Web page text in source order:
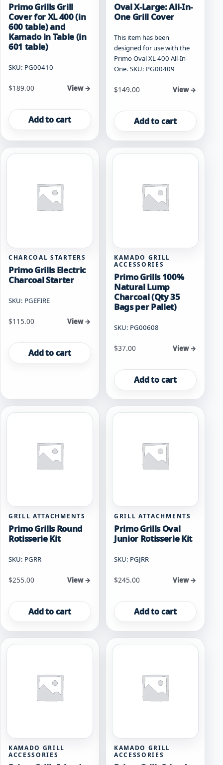
Primo Grills Grill
Cover for XL 400 (in
600 table) and
Kamado in Table (in
601 table)
SKU: PG00410
$189.00 View →
Add to cart
Oval X-Large: All-In-
One Grill Cover
This item has been
designed for use with the
Primo Oval XL 400 All-In-
One. SKU: PG00409
$149.00 View →
Add to cart
CHARCOAL STARTERS
Primo Grills Electric
Charcoal Starter
SKU: PGEFIRE
$115.00 View →
Add to cart
KAMADO GRILL
ACCESSORIES
Primo Grills 100%
Natural Lump
Charcoal (Qty 35
Bags per Pallet)
SKU: PG00608
$37.00 View →
Add to cart
GRILL ATTACHMENTS
Primo Grills Round
Rotisserie Kit
SKU: PGRR
$255.00 View →
Add to cart
GRILL ATTACHMENTS
Primo Grills Oval
Junior Rotisserie Kit
SKU: PGJRR
$245.00 View →
Add to cart
KAMADO GRILL
ACCESSORIES
KAMADO GRILL
ACCESSORIES